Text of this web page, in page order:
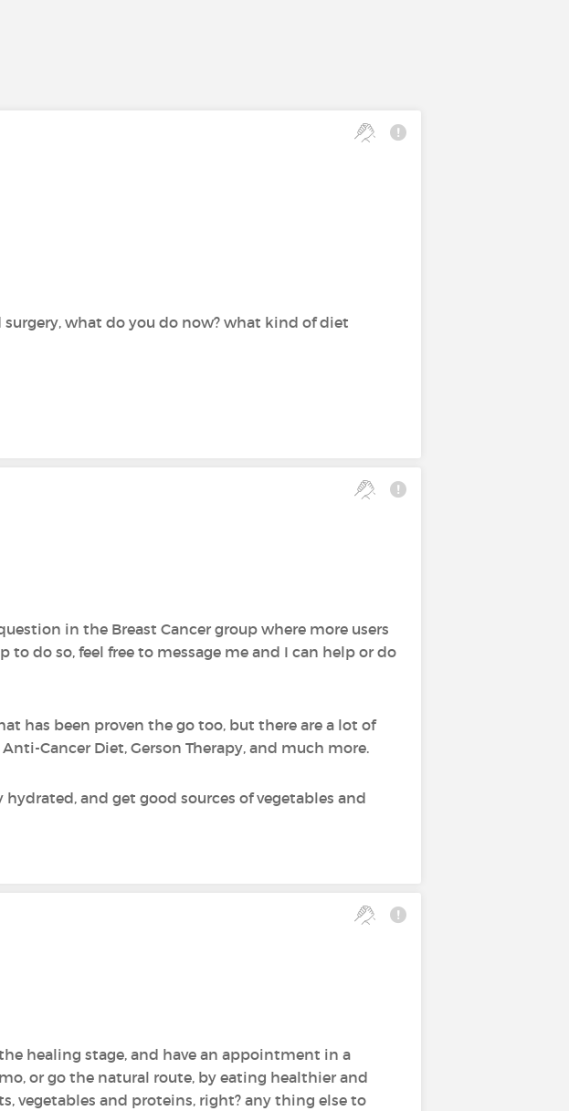
what do you do now? what kind of diet
in the Breast Cancer group where more users
do so, feel free to message me and I can help or do
has been proven the go too, but there are a lot of
Cancer Diet, Gerson Therapy, and much more.
and get good sources of vegetables and
healing stage, and have an appointment in a
or go the natural route, by eating healthier and
vegetables and proteins, right? any thing else to